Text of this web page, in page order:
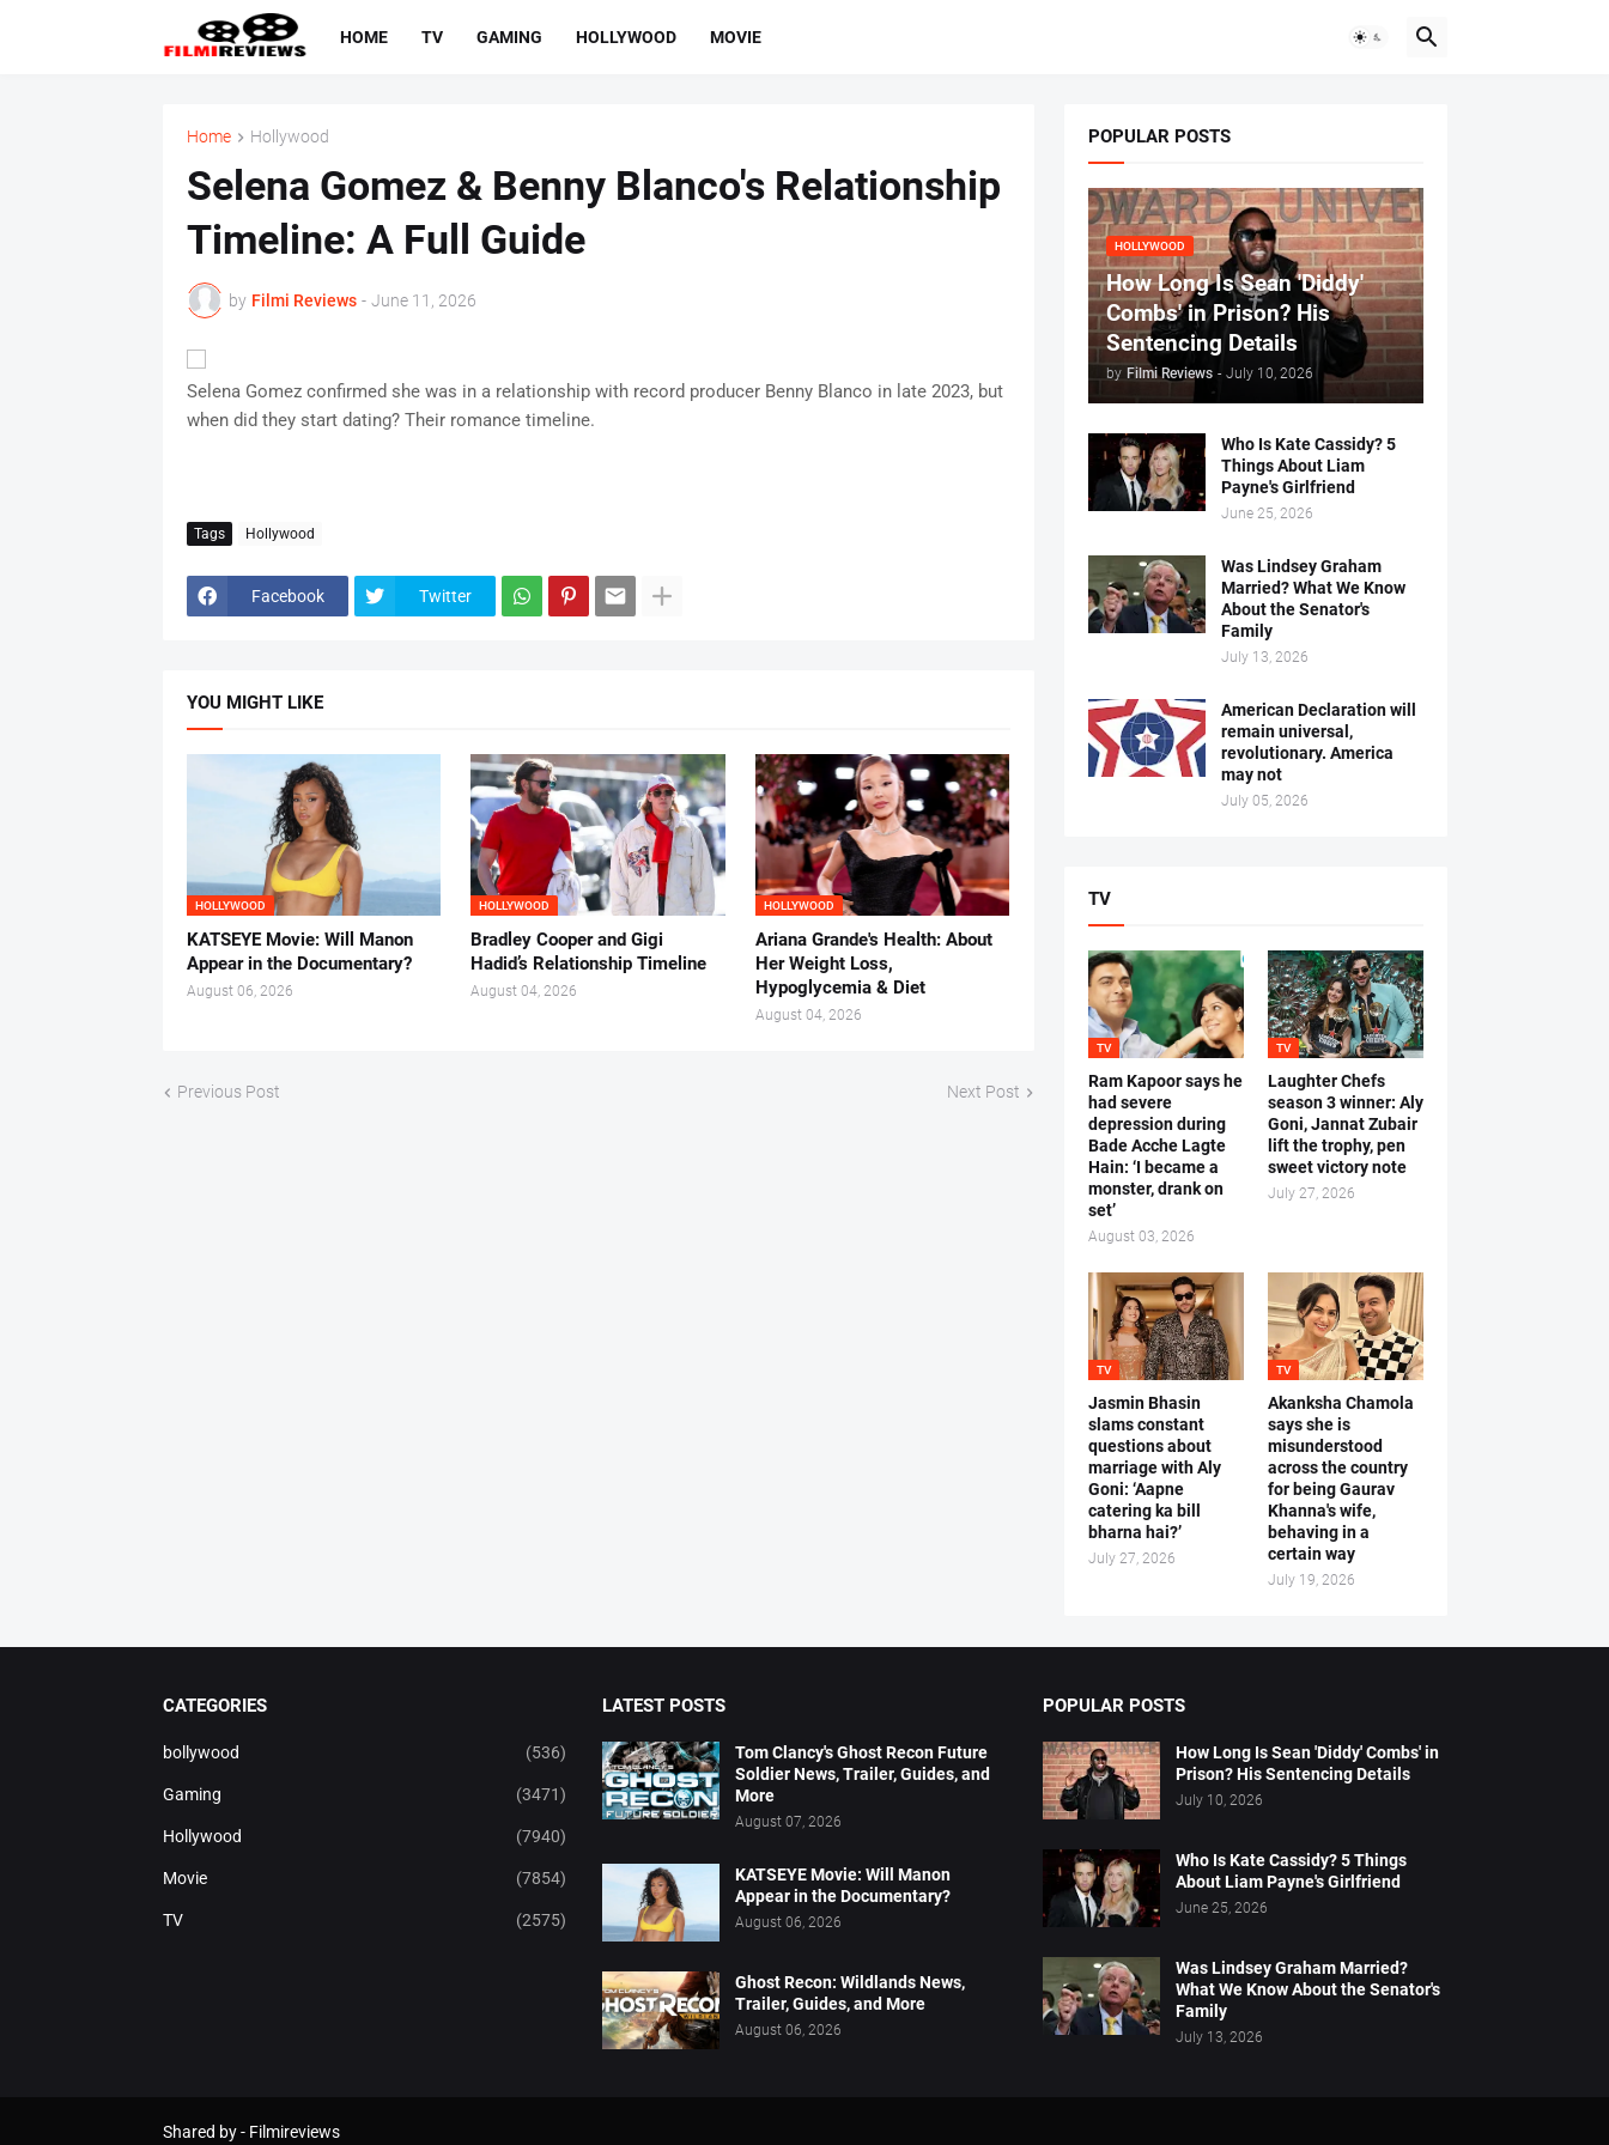
HOME TV GAMING HOLLYWOOD MOVIE
Home Hollywood
Selena Gomez & Benny Blanco's Relationship
Timeline: A Full Guide
by Filmi Reviews - June 11, 2026
Selena Gomez confirmed she was in a relationship with record producer Benny Blanco in late 2023, but
when did they start dating? Their romance timeline.
Tags Hollywood
Facebook Twitter
YOU MIGHT LIKE
HOLLYWOOD
KATSEYE Movie: Will Manon
Appear in the Documentary?
August 06, 2026
HOLLYWOOD
Bradley Cooper and Gigi
Hadid’s Relationship Timeline
August 04, 2026
HOLLYWOOD
Ariana Grande's Health: About
Her Weight Loss,
Hypoglycemia & Diet
August 04, 2026
Previous Post Next Post
POPULAR POSTS
HOLLYWOOD
How Long Is Sean 'Diddy'
Combs' in Prison? His
Sentencing Details
by Filmi Reviews - July 10, 2026
Who Is Kate Cassidy? 5
Things About Liam
Payne's Girlfriend
June 25, 2026
Was Lindsey Graham
Married? What We Know
About the Senator's
Family
July 13, 2026
American Declaration will
remain universal,
revolutionary. America
may not
July 05, 2026
TV
TV
Ram Kapoor says he
had severe
depression during
Bade Acche Lagte
Hain: ‘I became a
monster, drank on
set’
August 03, 2026
TV
Laughter Chefs
season 3 winner: Aly
Goni, Jannat Zubair
lift the trophy, pen
sweet victory note
July 27, 2026
TV
Jasmin Bhasin
slams constant
questions about
marriage with Aly
Goni: ‘Aapne
catering ka bill
bharna hai?’
July 27, 2026
TV
Akanksha Chamola
says she is
misunderstood
across the country
for being Gaurav
Khanna's wife,
behaving in a
certain way
July 19, 2026
CATEGORIES
bollywood (536)
Gaming (3471)
Hollywood (7940)
Movie (7854)
TV (2575)
LATEST POSTS
Tom Clancy's Ghost Recon Future
Soldier News, Trailer, Guides, and
More
August 07, 2026
KATSEYE Movie: Will Manon
Appear in the Documentary?
August 06, 2026
Ghost Recon: Wildlands News,
Trailer, Guides, and More
August 06, 2026
POPULAR POSTS
How Long Is Sean 'Diddy' Combs' in
Prison? His Sentencing Details
July 10, 2026
Who Is Kate Cassidy? 5 Things
About Liam Payne's Girlfriend
June 25, 2026
Was Lindsey Graham Married?
What We Know About the Senator's
Family
July 13, 2026
Shared by - Filmireviews